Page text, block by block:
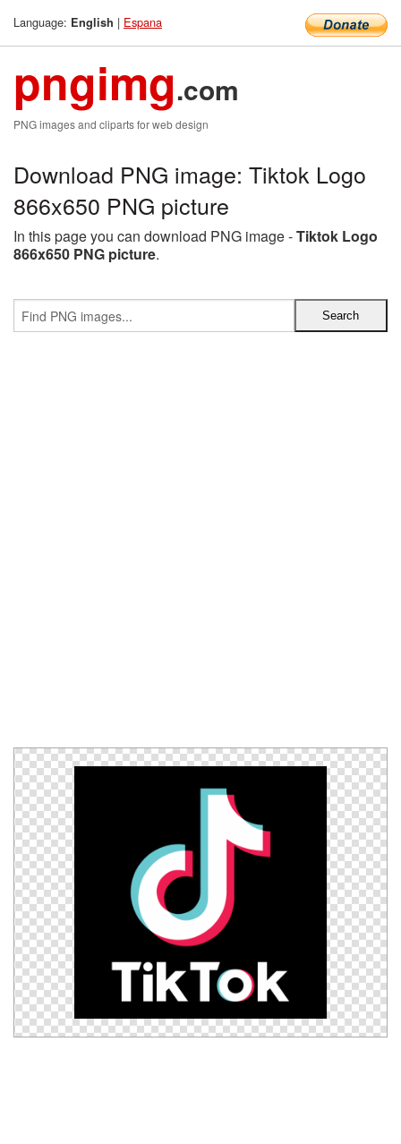
Language: English | Espana
pngimg.com
PNG images and cliparts for web design
Download PNG image: Tiktok Logo
866x650 PNG picture
In this page you can download PNG image -Tiktok Logo
866x650 PNG picture.